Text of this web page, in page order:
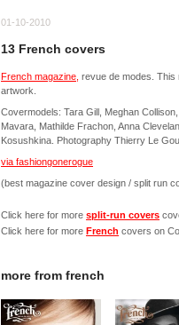
01-10-2010
13 French covers
French magazine, revue de modes. This
artwork.
Covermodels: Tara Gill, Meghan
Mavara, Mathilde Frachon, Anna
Kosushkina. Photography Thierry Le
via fashiongonerogue
(best magazine cover design / split run
Click here for more split-run covers
Click here for more French covers on
more from french